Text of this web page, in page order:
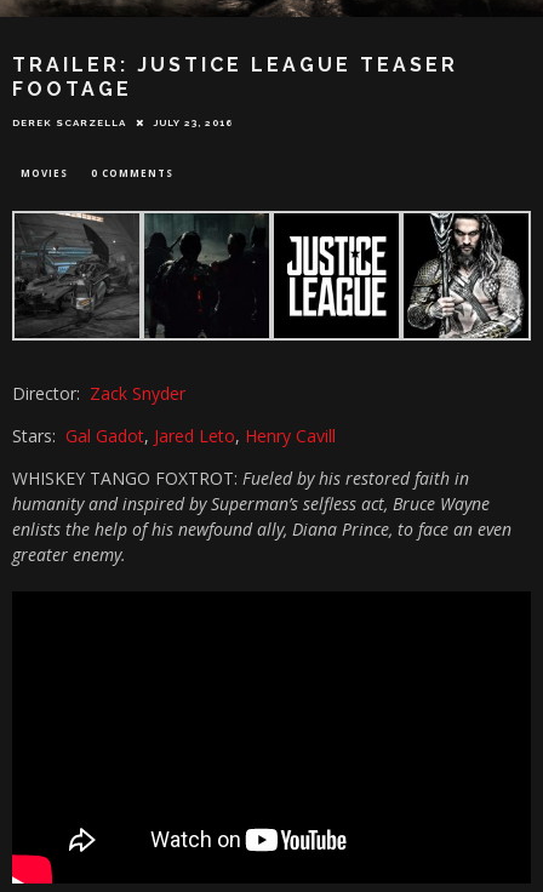
TRAILER: JUSTICE LEAGUE TEASER
FOOTAGE
DEREK SCARZELLA JULY 23, 2016
MOVIES 0 COMMENTS
Director: Zack Snyder
Stars: Gal Gadot, Jared Leto, Henry Cavill
WHISKEY TANGO FOXTROT: Fueled by his restored faith in
humanity and inspired by Superman’s selfless act, Bruce Wayne
enlists the help of his newfound ally, Diana Prince, to face an even
greater enemy.